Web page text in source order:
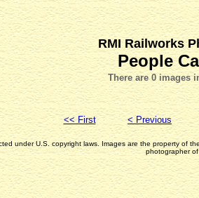
RMI Railworks
People
There are 0 images
<< First < Previous
under U.S. copyright laws. Images are the property of
photographer of